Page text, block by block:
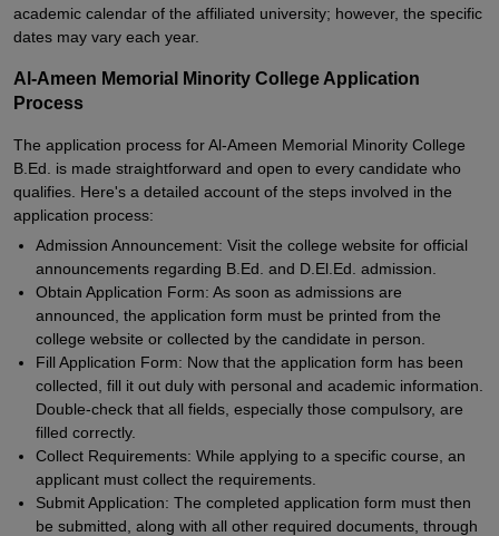
academic calendar of the affiliated university; however, the specific
dates may vary each year.
Al-Ameen Memorial Minority College Application
Process
The application process for Al-Ameen Memorial Minority College
B.Ed. is made straightforward and open to every candidate who
qualifies. Here's a detailed account of the steps involved in the
application process:
Admission Announcement: Visit the college website for official
announcements regarding B.Ed. and D.El.Ed. admission.
Obtain Application Form: As soon as admissions are
announced, the application form must be printed from the
college website or collected by the candidate in person.
Fill Application Form: Now that the application form has been
collected, fill it out duly with personal and academic information.
Double-check that all fields, especially those compulsory, are
filled correctly.
Collect Requirements: While applying to a specific course, an
applicant must collect the requirements.
Submit Application: The completed application form must then
be submitted, along with all other required documents, through